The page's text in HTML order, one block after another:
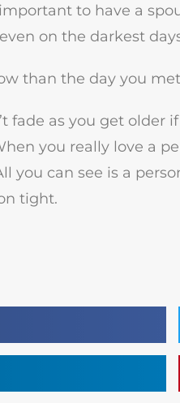
to have a
on the darkest
than the day you
fade as you get
you really love a
you can see is a
tight.